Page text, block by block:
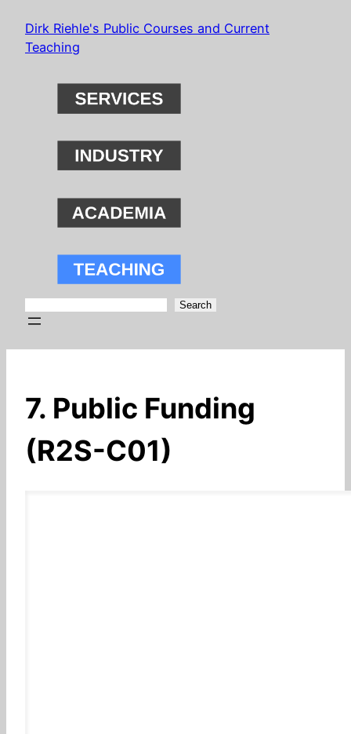
SkipDirk Riehle's Public Courses and Current
Teaching
Search
7. Public Funding
(R2S-C01)